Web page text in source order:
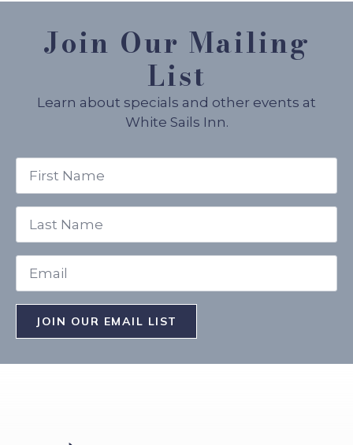
Join Our Mailing
List
Learn about specials and other events at
White Sails Inn.
First
Name
*
Last
Name
*
Email
JOIN OUR EMAIL LIST